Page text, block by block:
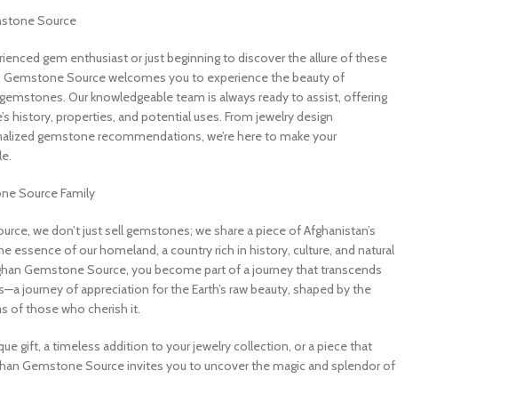
Source
gem enthusiast or just beginning to discover the allure of these
Gemstone Source welcomes you to experience the beauty of
Our knowledgeable team is always ready to assist, offering
history, properties, and potential uses. From jewelry design
gemstone recommendations, we’re here to make your
Source Family
we don’t just sell gemstones; we share a piece of Afghanistan’s
essence of our homeland, a country rich in history, culture, and natural
Gemstone Source, you become part of a journey that transcends
journey of appreciation for the Earth’s raw beauty, shaped by the
of those who cherish it.
gift, a timeless addition to your jewelry collection, or a piece that
Gemstone Source invites you to uncover the magic and splendor of